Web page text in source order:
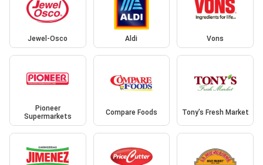
Jewel-Osco Aldi Vons
Pioneer
Supermarkets
Compare Foods Tony’s Fresh Market